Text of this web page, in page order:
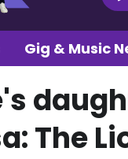
Gig & Music
The